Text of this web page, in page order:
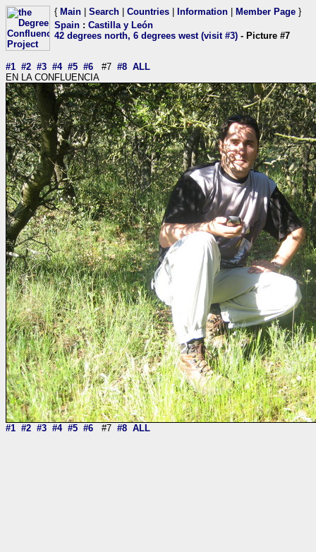
{ Main Search Countries Information Member Page }
Spain : Castilla y León
42 degrees north, 6 degrees west (visit #3) - Picture #7
#1 #2 #3 #4 #5 #6 #7 #8 ALL
EN LA CONFLUENCIA
#1 #2 #3 #4 #5 #6 #7 #8 ALL